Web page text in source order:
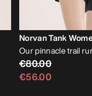
Norvan Tank
Our pinnacle trail
€80.00
€56.00